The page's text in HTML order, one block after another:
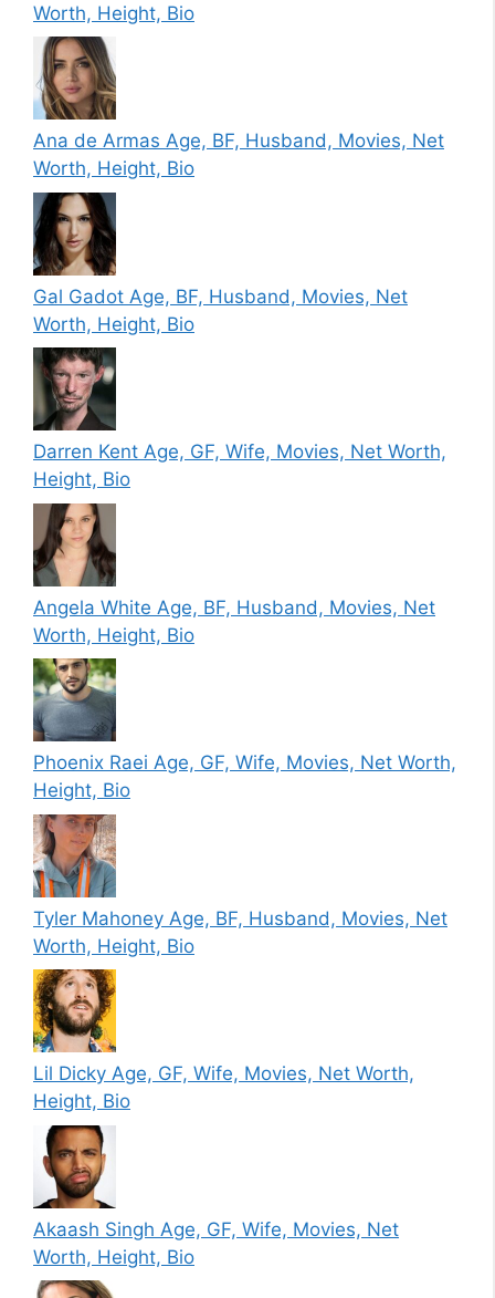
Worth, Height, Bio
Ana de Armas Age, BF, Husband, Movies, Net
Worth, Height, Bio
Gal Gadot Age, BF, Husband, Movies, Net
Worth, Height, Bio
Darren Kent Age, GF, Wife, Movies, Net Worth,
Height, Bio
Angela White Age, BF, Husband, Movies, Net
Worth, Height, Bio
Phoenix Raei Age, GF, Wife, Movies, Net Worth,
Height, Bio
Tyler Mahoney Age, BF, Husband, Movies, Net
Worth, Height, Bio
Lil Dicky Age, GF, Wife, Movies, Net Worth,
Height, Bio
Akaash Singh Age, GF, Wife, Movies, Net
Worth, Height, Bio